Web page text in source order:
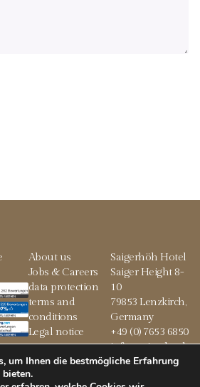
About us
Jobs & Careers
data protection
terms and
conditions
Legal notice
Saigerhöh Hotel
Saiger Height 8-
10
79853 Lenzkirch,
Germany
+49 (0) 7653 6850
info@saigerhoeh.
de
um Ihnen die bestmögliche Erfahrung